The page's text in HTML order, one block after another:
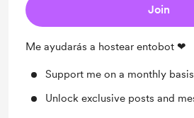
Join
Me ayudarás a hostear entobot ❤
Support me on a monthly basis
Unlock exclusive posts and